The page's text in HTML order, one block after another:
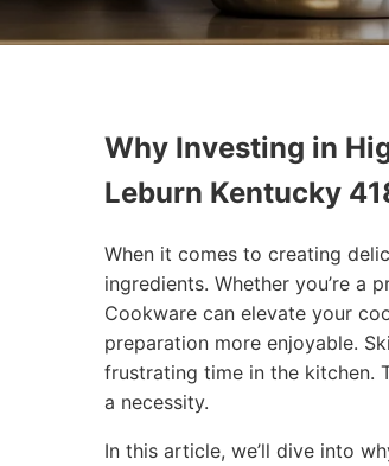
Why Investing in
Leburn Kentucky
When it comes to creating
ingredients. Whether you’re a
Cookware can elevate your
preparation more enjoyable.
frustrating time in the kitchen.
a necessity.
In this article, we’ll dive into